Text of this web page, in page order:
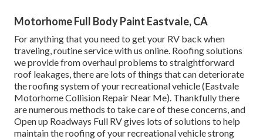
Motorhome Full Body Paint Eastvale, CA
For anything that you need to get your RV back when
traveling, routine service with us online. Roofing solutions
we provide from overhaul problems to straightforward
roof leakages, there are lots of things that can deteriorate
the roofing system of your recreational vehicle (Eastvale
Motorhome Collision Repair Near Me). Thankfully there
are numerous methods to take care of these concerns, and
Open up Roadways Full RV gives lots of solutions to help
maintain the roofing of your recreational vehicle strong